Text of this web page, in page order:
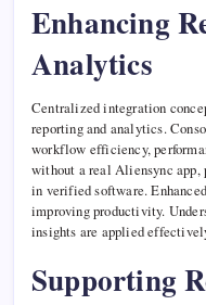
Enhancing
Analytics
Centralized integration
reporting and analytics.
workflow efficiency,
without a real Aliensync app,
in verified software.
improving productivity.
insights are applied
Supporting